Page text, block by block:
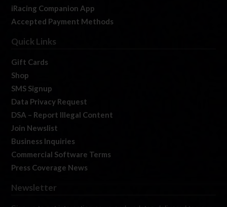
iRacing Companion App
Accepted Payment Methods
Quick Links
Gift Cards
Shop
SMS Signup
Data Privacy Request
DSA – Report Illegal Content
Join Newslist
Business Inquiries
Commercial Software Terms
Press Coverage News
Newsletter